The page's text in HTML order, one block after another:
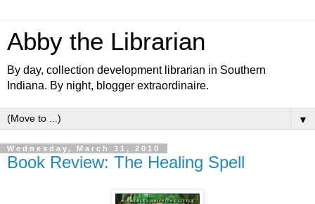
Abby the Librarian
By day, collection development librarian in Southern
Indiana. By night, blogger extraordinaire.
▼
Wednesday, March 31, 2010
Book Review: The Healing Spell